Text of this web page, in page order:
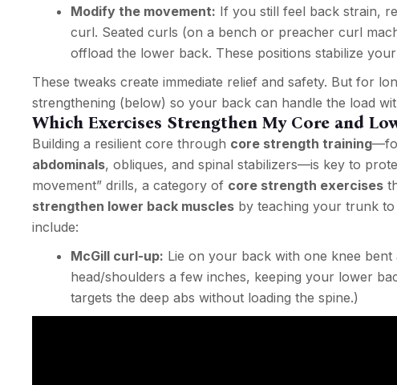
Modify the movement: If you still feel back strain,
curl. Seated curls (on a bench or preacher curl
offload the lower back. These positions stabilize
These tweaks create immediate relief and safety. But for
strengthening (below) so your back can handle the load
Which Exercises Strengthen My Core and
Building a resilient core through core strength training
abdominals, obliques, and spinal stabilizers—is key to
movement” drills, a category of core strength exercises
strengthen lower back musclesby teaching your trunk to
include:
McGill curl-up: Lie on your back with one knee
head/shoulders a few inches, keeping your lower
targets the deep abs without loading the spine.)